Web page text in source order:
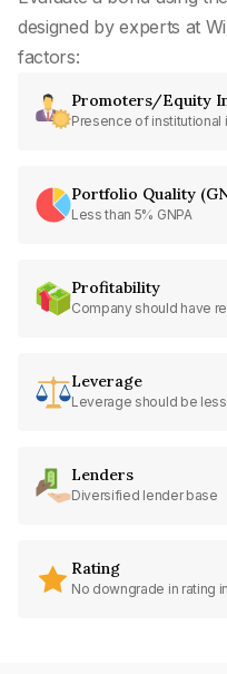
designed by experts at
factors:
Promoters/Equity
Presence of institutional
Portfolio Quality
Less than 5% GNPA
Profitability
Company should have
Leverage
Leverage should be less
Lenders
Diversified lender base
Rating
No downgrade in rating